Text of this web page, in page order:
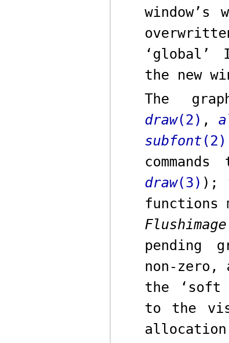
window’s
‘global’
the new
The
draw(2) ,
subfont(2)
draw(3) );
functions
Flushimage
pending
non-zero,
the
to the